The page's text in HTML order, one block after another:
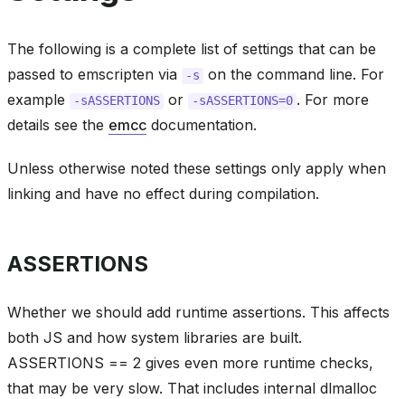
The following is a complete list of settings that can be
passed to emscripten via
-s
on the command line. For
example
-sASSERTIONS or -sASSERTIONS=0 . For more
details see the emcc documentation.
Unless otherwise noted these settings only apply when
linking and have no effect during compilation.
ASSERTIONS
Whether we should add runtime assertions. This affects
both JS and how system libraries are built.
ASSERTIONS == 2 gives even more runtime checks,
that may be very slow. That includes internal dlmalloc